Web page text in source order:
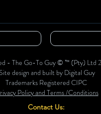
- The Go-To Guy © ™ (Pty) Ltd
Site design and built by Digital Guy
Trademarks Registered CIPC
Policy and Terms /Conditions
Contact Us: